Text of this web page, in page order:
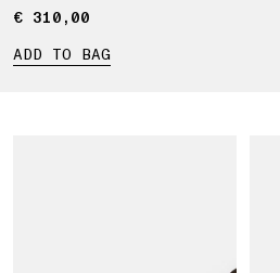
€ 310,00
€ 310,00
ADD TO BAG